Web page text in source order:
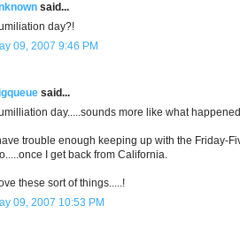
said...
day?!
09, 2007 9:46 PM
said...
day.....sounds more like what
have trouble enough keeping up with the Friday-
I get back from California.
love these sort of things.....!
09, 2007 10:53 PM